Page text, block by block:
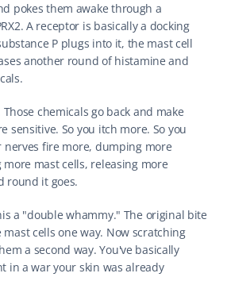
pokes them awake through a
A receptor is basically a docking
P plugs into it, the mast cell
another round of histamine and
chemicals go back and make
sensitive. So you itch more. So you
nerves fire more, dumping more
mast cells, releasing more
round it goes.
a "double whammy." The original bite
cells one way. Now scratching
a second way. You've basically
in a war your skin was already